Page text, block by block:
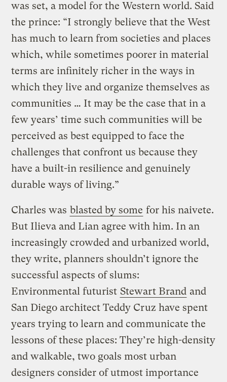
was set, a model for the Western world. Said
the prince: “I strongly believe that the West
has much to learn from societies and places
which, while sometimes poorer in material
terms are infinitely richer in the ways in
which they live and organize themselves as
communities … It may be the case that in a
few years’ time such communities will be
perceived as best equipped to face the
challenges that confront us because they
have a built-in resilience and genuinely
durable ways of living.”
Charles was blasted by some for his naivete.
But Ilieva and Lian agree with him. In an
increasingly crowded and urbanized world,
they write, planners shouldn’t ignore the
successful aspects of slums:
Environmental futurist Stewart Brand and
San Diego architect Teddy Cruz have spent
years trying to learn and communicate the
lessons of these places: They’re high-density
and walkable, two goals most urban
designers consider of utmost importance